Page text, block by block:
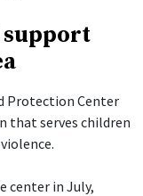
support
Protection Center
that serves children
center in July,